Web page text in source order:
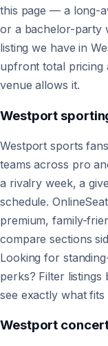
this page — a long-
or a bachelor-party
listing we have in
upfront total pricing
venue allows it.
Westport
Westport sports
teams across pro
a rivalry week, a
schedule.
premium, family-
compare sections
Looking for
perks? Filter listings
see exactly what
Westport